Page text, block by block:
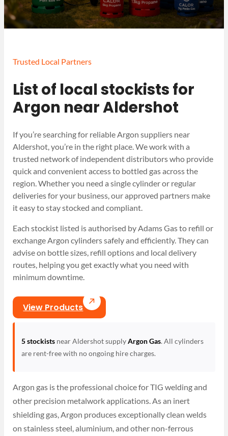
Trusted Local Partners
List of local stockists for
Argon near Aldershot
If you’re searching for reliable Argon suppliers near
Aldershot, you’re in the right place. We work with a
trusted network of independent distributors who provide
quick and convenient access to bottled gas across the
region. Whether you need a single cylinder or regular
deliveries for your business, our approved partners make
it easy to stay stocked and compliant.
Each stockist listed is authorised by Adams Gas to refill or
exchange Argon cylinders safely and efficiently. They can
advise on bottle sizes, refill options and local delivery
routes, helping you get exactly what you need with
minimum downtime.
View Products
5 stockistsnear Aldershot supplyArgon Gas. All cylinders
are rent-free with no ongoing hire charges.
Argon gas is the professional choice for TIG welding and
other precision metalwork applications. As an inert
shielding gas, Argon produces exceptionally clean welds
on stainless steel, aluminium, and other non-ferrous